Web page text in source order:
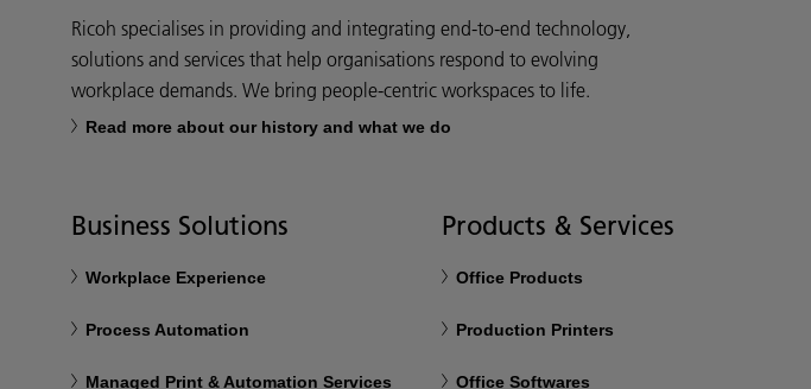
Ricoh specialises in providing and integrating end-to-end technology,
solutions and services that help organisations respond to evolving
workplace demands. We bring people-centric workspaces to life.
Read more about our history and what we do
Business Solutions
Workplace Experience
Process Automation
Managed Print & Automation Services
Products & Services
Office Products
Production Printers
Office Softwares